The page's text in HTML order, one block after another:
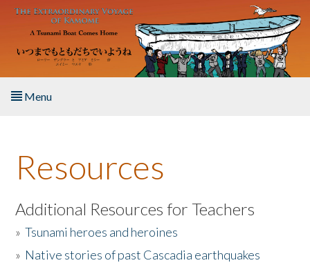
Skip to main content
Menu
About the Book
Listen to the Book
Activities
Resources
Additional Resources for Teachers
»Tsunami heroes and heroines
» Native stories of past Cascadia earthquakes